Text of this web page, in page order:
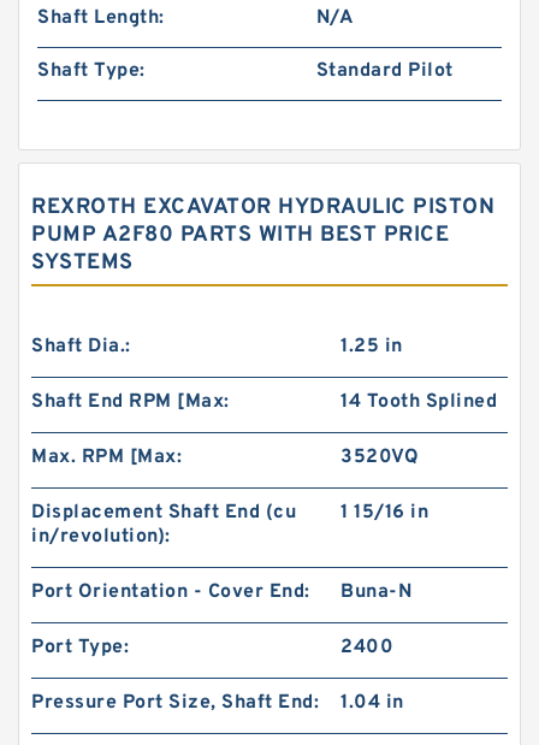
Shaft Length: N/A
Shaft Type: Standard Pilot
REXROTH EXCAVATOR HYDRAULIC PISTON
PUMP A2F80 PARTS WITH BEST PRICE
SYSTEMS
Shaft Dia.: 1.25 in
Shaft End RPM [Max: 14 Tooth Splined
Max. RPM [Max: 3520VQ
Displacement Shaft End (cu
in/revolution):
1 15/16 in
Port Orientation - Cover End: Buna-N
Port Type: 2400
Pressure Port Size, Shaft End: 1.04 in